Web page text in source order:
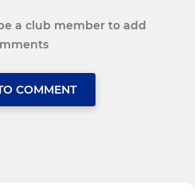
a club member to add
COMMENT